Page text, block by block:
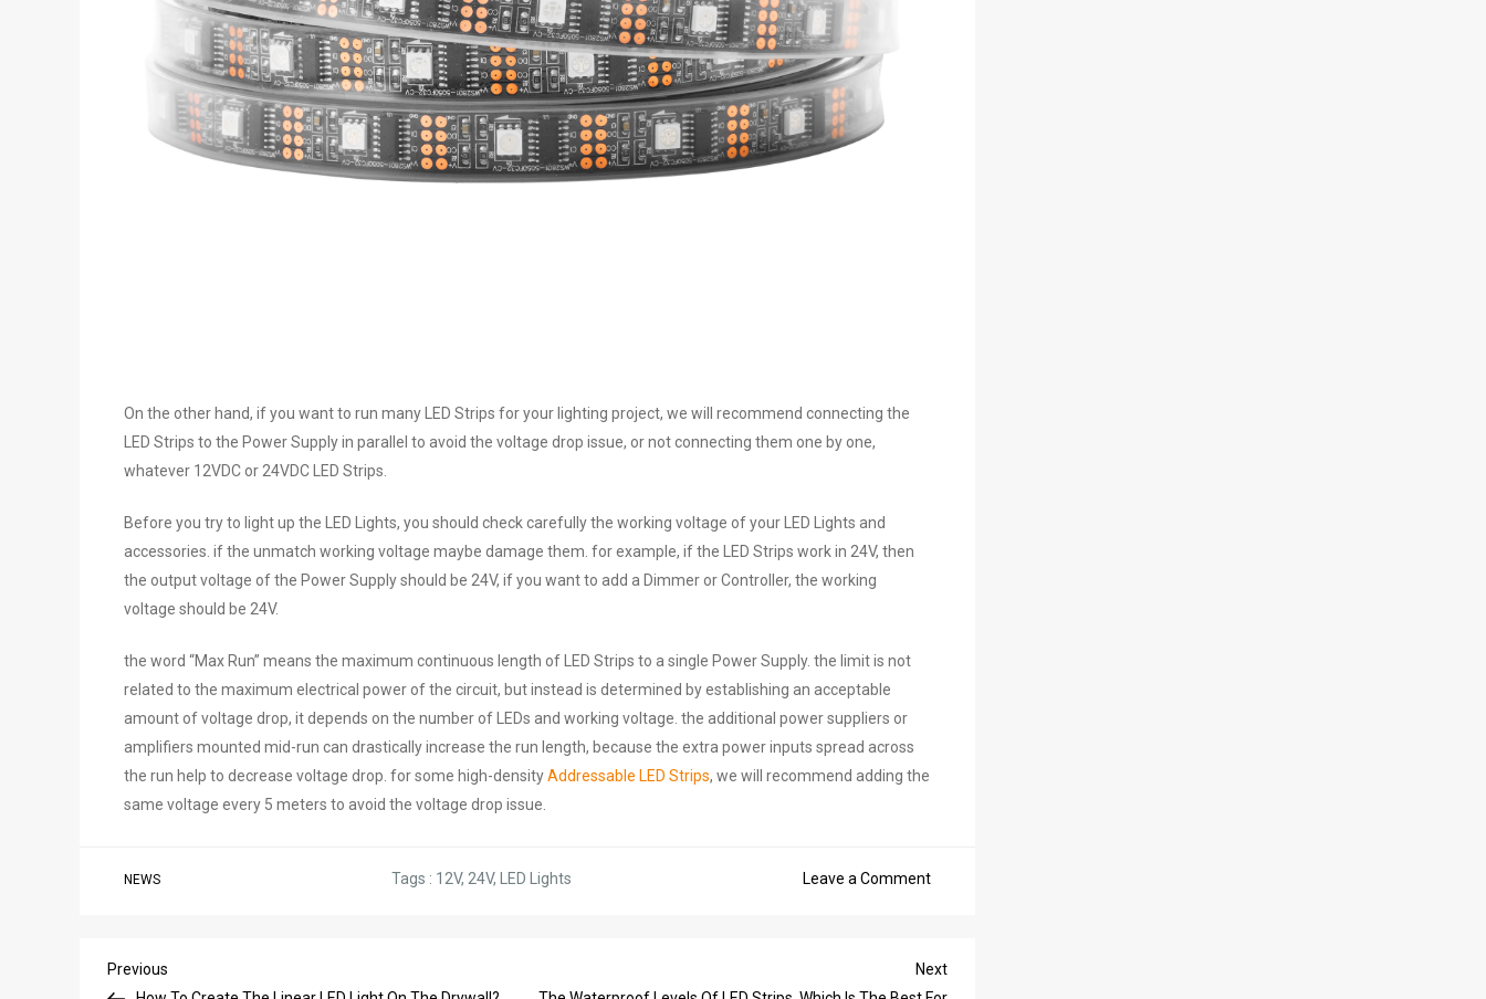
On the other hand, if you want to run many LED Strips for your lighting project, we will recommend connecting the
LED Strips to the Power Supply in parallel to avoid the voltage drop issue, or not connecting them one by one,
whatever 12VDC or 24VDC LED Strips.
Before you try to light up the LED Lights, you should check carefully the working voltage of your LED Lights and
accessories. if the unmatch working voltage maybe damage them. for example, if the LED Strips work in 24V, then
the output voltage of the Power Supply should be 24V, if you want to add a Dimmer or Controller, the working
voltage should be 24V.
the word “Max Run” means the maximum continuous length of LED Strips to a single Power Supply. the limit is not
related to the maximum electrical power of the circuit, but instead is determined by establishing an acceptable
amount of voltage drop, it depends on the number of LEDs and working voltage. the additional power suppliers or
amplifiers mounted mid-run can drastically increase the run length, because the extra power inputs spread across
the run help to decrease voltage drop. for some high-densityAddressable LED Strips, we will recommend adding the
same voltage every 5 meters to avoid the voltage drop issue.
NEWS Tags : 12V, 24V, LED Lights Leave a Commenton
24V
LED
Post
Previous
Previous
Next
Next